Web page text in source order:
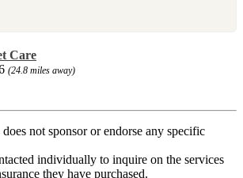
Care
(24.8 miles away)
does not sponsor or endorse any specific
individually to inquire on the services
they have purchased.